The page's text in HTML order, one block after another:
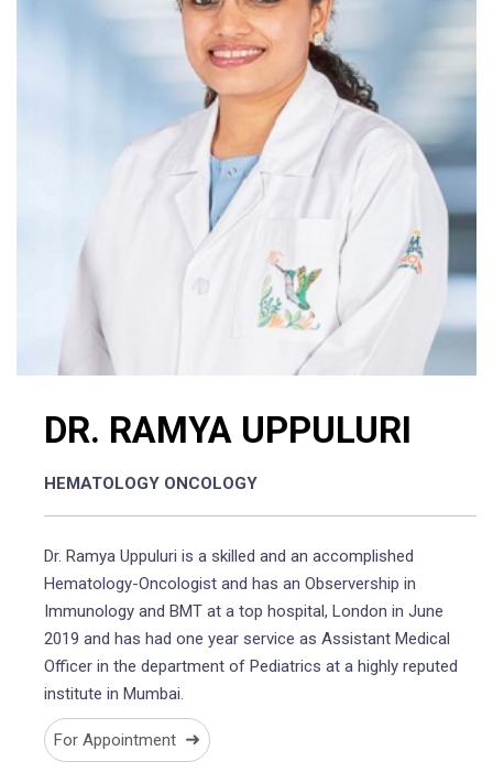
DR. RAMYA UPPULURI
HEMATOLOGY ONCOLOGY
Dr. Ramya Uppuluri is a skilled and an accomplished
Hematology-Oncologist and has an Observership in
Immunology and BMT at a top hospital, London in June
2019 and has had one year service as Assistant Medical
Officer in the department of Pediatrics at a highly reputed
institute in Mumbai.
For Appointment ➜